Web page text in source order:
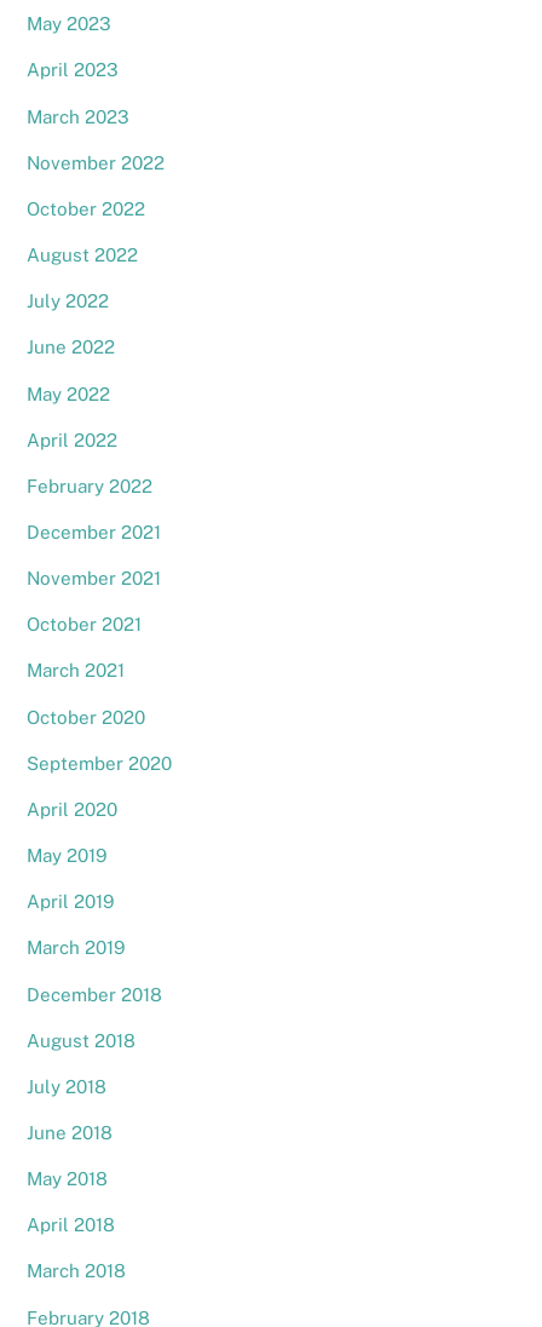
May 2023
April 2023
March 2023
November 2022
October 2022
August 2022
July 2022
June 2022
May 2022
April 2022
February 2022
December 2021
November 2021
October 2021
March 2021
October 2020
September 2020
April 2020
May 2019
April 2019
March 2019
December 2018
August 2018
July 2018
June 2018
May 2018
April 2018
March 2018
February 2018